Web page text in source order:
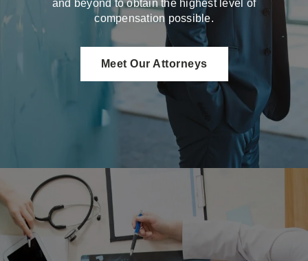
and beyond to obtain the highest level of
compensation possible.
Meet Our Attorneys